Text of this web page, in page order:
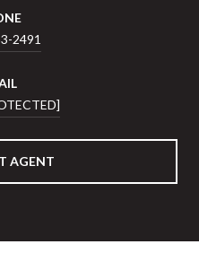
2491
AGENT